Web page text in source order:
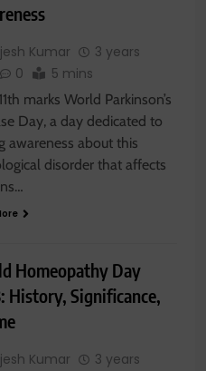
Kumar
3 years
0 5 mins
marks World Parkinson’s
Day, a day dedicated to
awareness about this
disorder that affects
Homeopathy Day
History, Significance,
Kumar
3 years